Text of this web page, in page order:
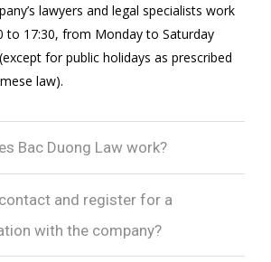
lawyers and legal specialists work
to 17:30, from Monday to Saturday
for public holidays as prescribed
law).
Bac Duong Law work?
and register for a
with the company?